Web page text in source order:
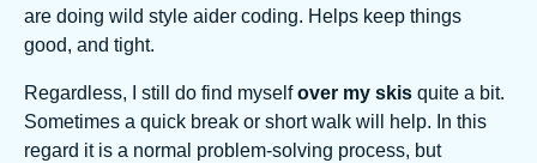
are doing wild style aider coding. Helps keep things
good, and tight.
Regardless, I still do find myselfover my skis quite a bit.
Sometimes a quick break or short walk will help. In this
regard it is a normal problem-solving process, but